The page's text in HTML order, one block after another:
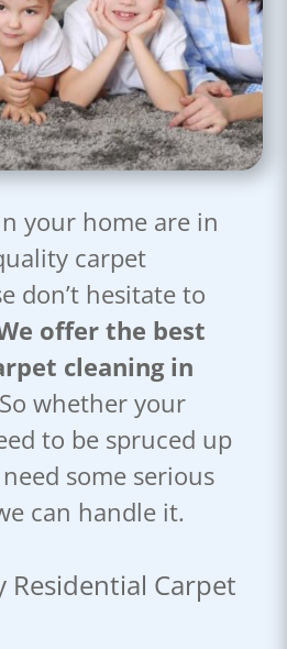
your home are in
carpet
don’t hesitate to
offer the best
cleaning in
So whether your
to be spruced up
some serious
can handle it.
Residential Carpet